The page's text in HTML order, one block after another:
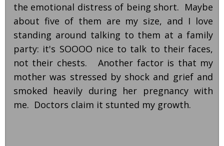
the emotional distress of being short. Maybe
about five of them are my size, and I love
standing around talking to them at a family
party: it's SOOOO nice to talk to their faces,
not their chests. Another factor is that my
mother was stressed by shock and grief and
smoked heavily during her pregnancy with
me. Doctors claim it stunted my growth.